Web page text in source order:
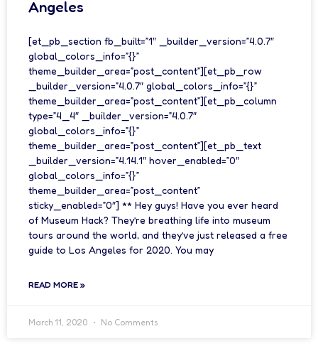
Angeles
[et_pb_section fb_built=”1″ _builder_version=”4.0.7″
global_colors_info=”{}”
theme_builder_area=”post_content”][et_pb_row
_builder_version=”4.0.7″ global_colors_info=”{}”
theme_builder_area=”post_content”][et_pb_column
type=”4_4″ _builder_version=”4.0.7″
global_colors_info=”{}”
theme_builder_area=”post_content”][et_pb_text
_builder_version=”4.14.1″ hover_enabled=”0″
global_colors_info=”{}”
theme_builder_area=”post_content”
sticky_enabled=”0″] ** Hey guys! Have you ever heard
of Museum Hack? They’re breathing life into museum
tours around the world, and they’ve just released a free
guide to Los Angeles for 2020. You may
READ MORE »
March 11, 2020 No Comments